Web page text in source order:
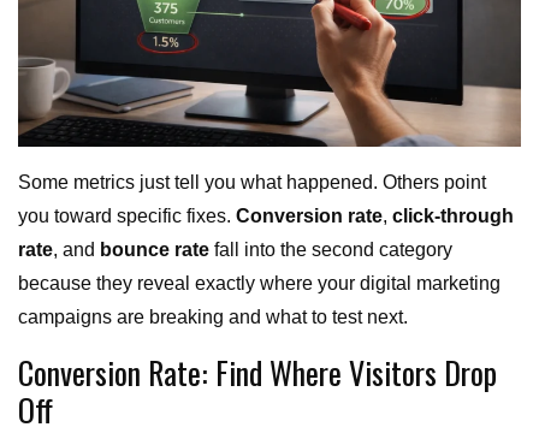
Some metrics just tell you what happened. Others point
you toward specific fixes. Conversion rate, click-through
rate, and bounce rate fall into the second category
because they reveal exactly where your digital marketing
campaigns are breaking and what to test next.
Conversion Rate: Find Where Visitors Drop
Off